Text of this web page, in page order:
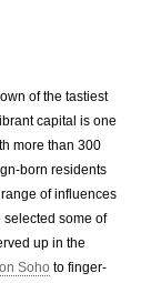
of the tastiest
capital is one
more than 300
born residents
of influences
selected some of
up in the
Soho to finger-